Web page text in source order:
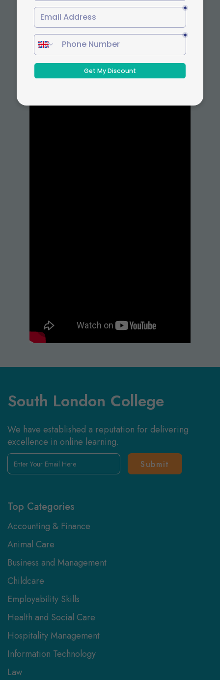
courses, students gain a competitive edge
through flexible and accredited
credentials.
South London College
We have established a reputation for delivering
excellence in online learning.
Enter
Your
Email
Top Categories
Accounting & Finance
Animal Care
Business and Management
Childcare
Employability Skills
Health and Social Care
Hospitality Management
Information Technology
Law